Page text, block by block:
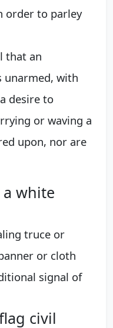
order to parley
that an
unarmed, with
desire to
or waving a
upon, nor are
white
truce or
or cloth
signal of
civil